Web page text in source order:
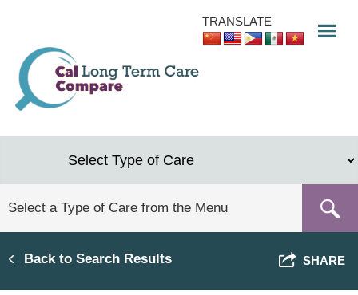
content
TRANSLATE
Back to Search Results SHARE